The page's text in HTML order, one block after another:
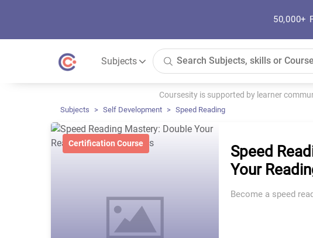
50,000+
Subjects
Coursesity is supported by learner
Subjects Self Development Speed Reading
Certification Course
Speed
Your
Become a speed